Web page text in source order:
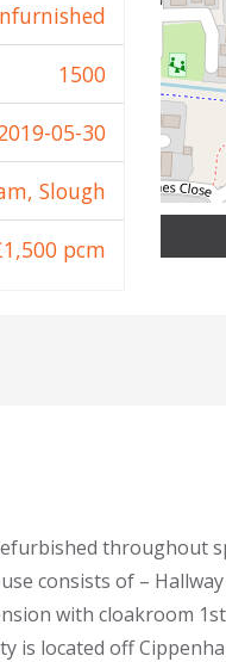
1500
05-30
Slough
pcm
throughout
consists of –
with cloakroom
located off